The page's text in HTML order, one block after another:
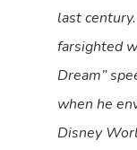
last
farsighted
Dream”
when he
Disney